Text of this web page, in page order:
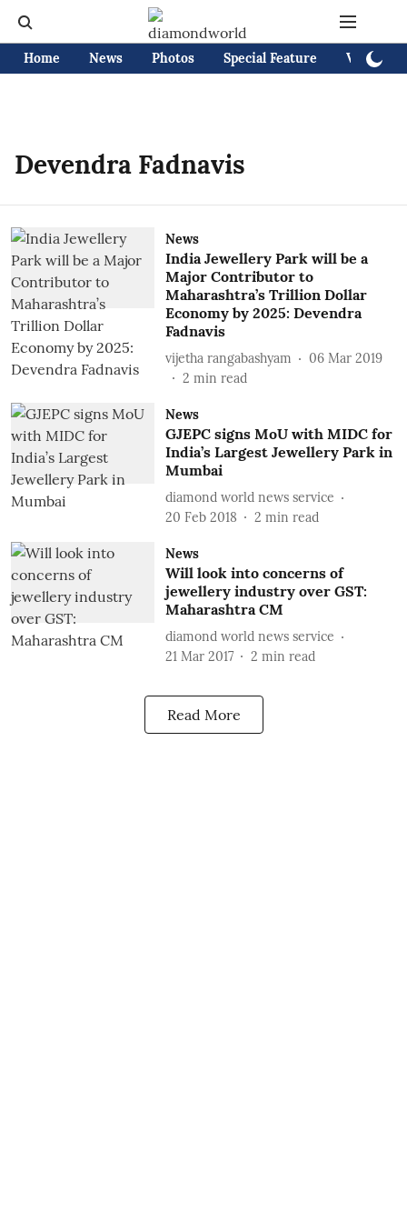
Home News Photos Special Feature Videos
Devendra Fadnavis
News
India Jewellery Park will be a
Major Contributor to
Maharashtra’s Trillion Dollar
Economy by 2025: Devendra
Fadnavis
vijetha rangabashyam
06 Mar 2019
2 min read
News
GJEPC signs MoU with MIDC for
India’s Largest Jewellery Park in
Mumbai
diamond world news service
20 Feb 2018
2 min read
News
Will look into concerns of
jewellery industry over GST:
Maharashtra CM
diamond world news service
21 Mar 2017
2 min read
Read More